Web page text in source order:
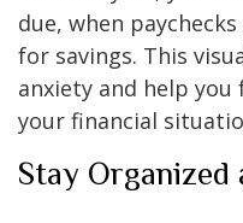
due, when
for savings. This
anxiety and help
your financial
Stay Organized